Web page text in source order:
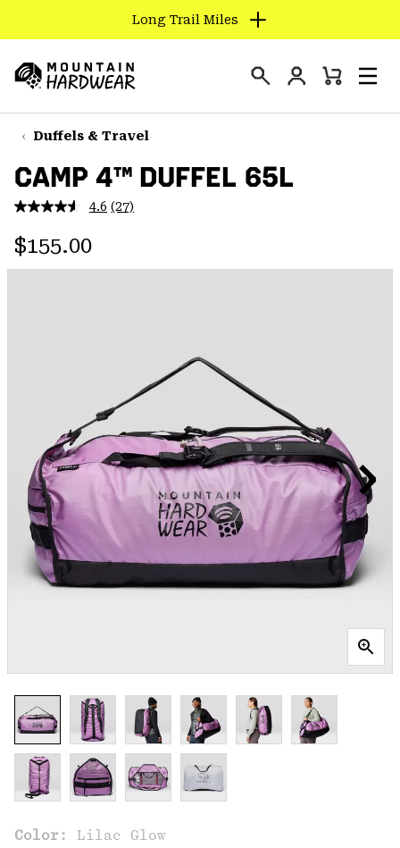
TO
CONTENT
SKIP
TO
NAV
SKIP
SEARCH
Long Trail Miles
Hardwear
Login
Mini
Duffels & Travel
CAMP 4™ DUFFEL 65L
4.6 Read
page
(27)
Regular price:
$155.00
Color: Lilac Glow